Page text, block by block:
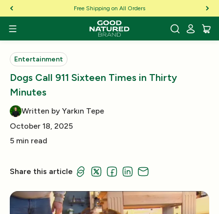
Skip to Content Free Shipping on All Orders
Entertainment
Dogs Call 911 Sixteen Times in Thirty
Minutes
Written by Yarkın Tepe
October 18, 2025
5 min read
Share this article